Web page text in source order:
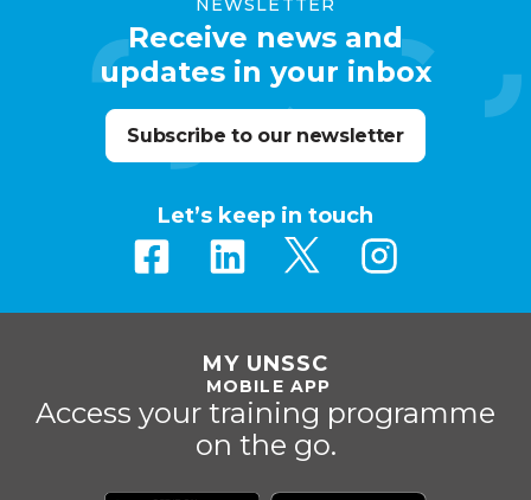
Receive news and
updates in your inbox
Subscribe to our newsletter
Let’s keep in touch
MY UNSSC
MOBILE APP
Access your training programme
on the go.